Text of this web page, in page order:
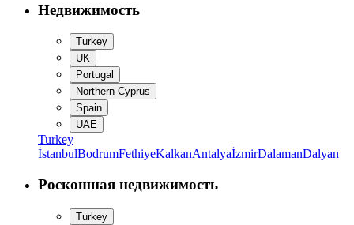
Недвижимость
Turkey
UK
Portugal
Northern Cyprus
Spain
UAE
Turkey
İstanbulBodrumFethiyeKalkanAntalyaİzmirDalamanDalyan
Роскошная недвижимость
Turkey